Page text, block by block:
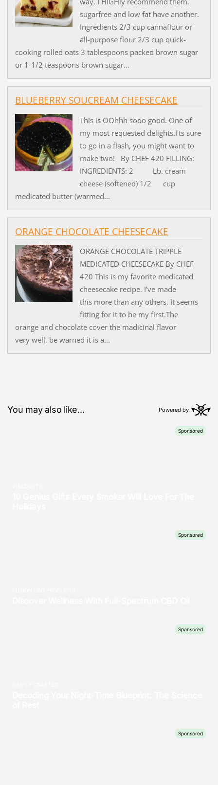
sugarfree and low fat have another.
Ingredients 2/3 cup cannaflour or
all-purpose flour 2/3 cup quick-
cooking rolled oats 3 tablespoons packed brown sugar
or 1-1/2 teaspoons brown sugar...
BLUEBERRY SOUCREAM CHEESECAKE
This is OOhhh sooo good. One of
my most requested delights.I'ts sure
to go in a flash, you might want to
make two! By CHEF 420 FILLING:
INGREDIENTS: 2 Lb. cream
cheese (softened) 1/2 cup
medicated butter (warmed...
ORANGE CHOCOLATE CHEESECAKE
ORANGE CHOCOLATE TRIPPLE
MEDICATED CHEESECAKE By CHEF
420 This is my favorite medicated
cheesecake recipe. I've made
this more than any others. It seems
fitting for it to be my first.The
orange and chocolate cover the madicinal flavor
very well, be warned it is a...